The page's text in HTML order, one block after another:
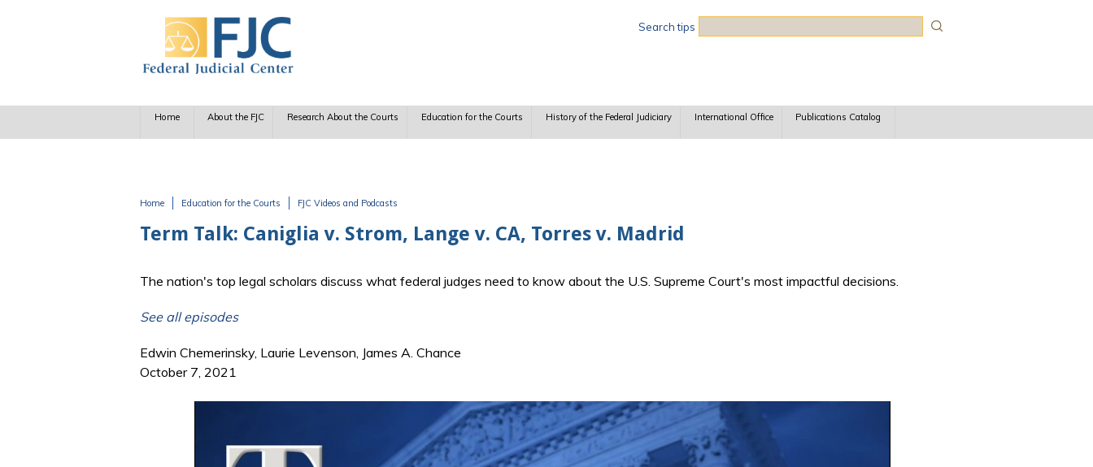
Search tips
Home About the FJC Research About the Courts Education for the Courts History of the Federal Judiciary International Office Publications Catalog
Home Education for the Courts FJC Videos and Podcasts
Term Talk: Caniglia v. Strom, Lange v. CA, Torres v. Madrid
The nation's top legal scholars discuss what federal judges need to know about the U.S. Supreme Court's most impactful decisions.
See all episodes
Edwin Chemerinsky, Laurie Levenson, James A. Chance
October 7, 2021